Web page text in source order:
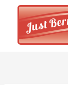
content